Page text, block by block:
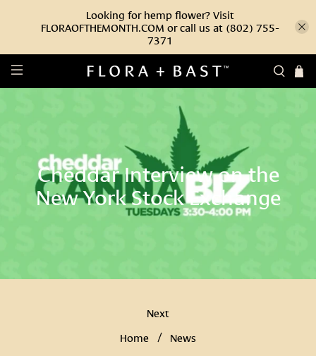
Looking for hemp flower? Visit
FLORAOFTHEMONTH.COM or call us at (802) 755-
7371
Cheddar Interview on the
New York Stock Exchange
Home News
Next